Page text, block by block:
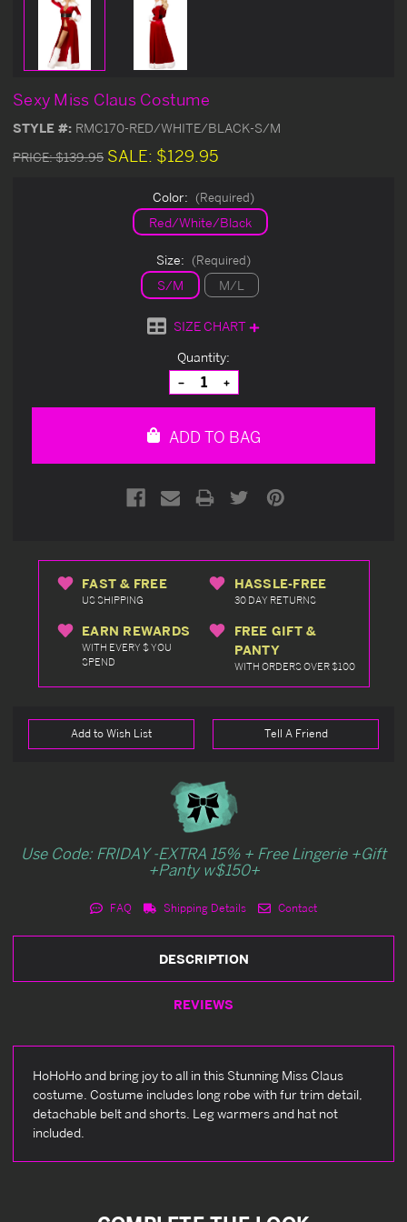
Sexy Miss Claus Costume
STYLE #: RMC170-RED/WHITE/BLACK-S/M
PRICE:$139.95 SALE: $129.95
Color: (Required)
Red/White/Black
Size: (Required)
S/M M/L
SIZE CHART
Quantity:
Decrease
Quantity
of
Increase
Quantity
of
ADD TO BAG
FAST & FREE
US SHIPPING
HASSLE-FREE
30 DAY RETURNS
EARN REWARDS
WITH EVERY $ YOU
SPEND
FREE GIFT &
PANTY
WITH ORDERS OVER $100
Add to Wish List Tell A Friend
Use Code: FRIDAY -EXTRA 15% + Free Lingerie +Gift
+Panty w$150+
FAQ Shipping Details Contact
DESCRIPTION
REVIEWS
HoHoHo and bring joy to all in this Stunning Miss Claus
costume. Costume includes long robe with fur trim detail,
detachable belt and shorts. Leg warmers and hat not
included.